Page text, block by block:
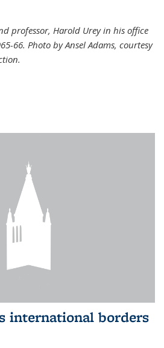
professor, Harold Urey in his office
66. Photo by Ansel Adams, courtesy
international borders